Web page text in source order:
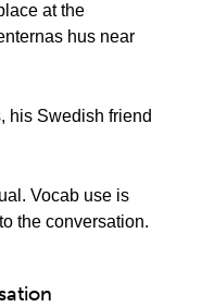
at the
hus near
his Swedish friend
Vocab use is
the conversation.